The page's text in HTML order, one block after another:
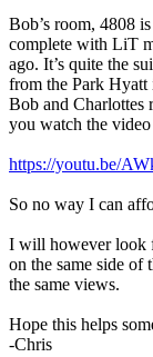
Bob’s room, 4808
complete with LiT
ago. It’s quite the
from the Park
Bob and Charlottes
you watch the
https://youtu.be/
So no way I can
I will however look
on the same side of
the same views.
Hope this helps
-Chris